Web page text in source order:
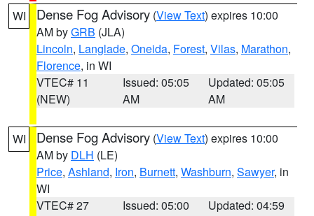
WI Dense Fog Advisory (View Text) expires 10:00
AM byGRB (JLA)
Lincoln, Langlade, Oneida, Forest, Vilas, Marathon,
Florence, in WI
VTEC# 11
(NEW)
Issued: 05:05
AM
Updated: 05:05
AM
WI Dense Fog Advisory (View Text) expires 10:00
AM by DLH (LE)
Price, Ashland, Iron, Burnett, Washburn, Sawyer, in
WI
VTEC# 27
Issued: 05:00
Updated: 04:59